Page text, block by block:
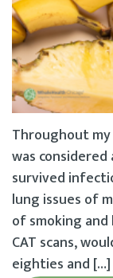
Throughout my
was
survived
lung issues of
of smoking and
CAT scans,
eighties and […]